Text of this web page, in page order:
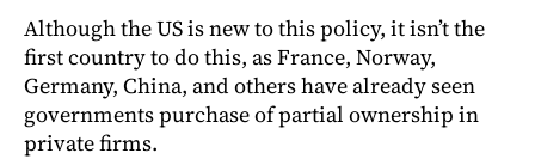
Although the US is new to this policy, it isn’t the
first country to do this, as France, Norway,
Germany, China, and others have already seen
governments purchase of partial ownership in
private firms.